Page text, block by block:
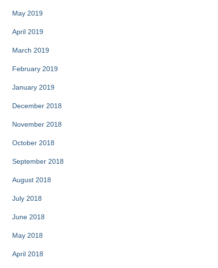
May 2019
April 2019
March 2019
February 2019
January 2019
December 2018
November 2018
October 2018
September 2018
August 2018
July 2018
June 2018
May 2018
April 2018